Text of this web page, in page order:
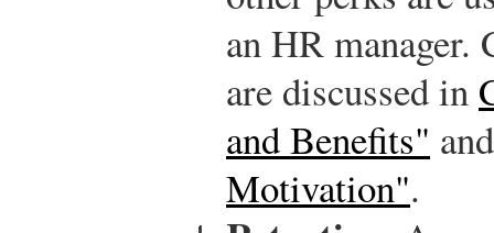
an HR manager.
are discussed in
and Benefits"
Motivation".